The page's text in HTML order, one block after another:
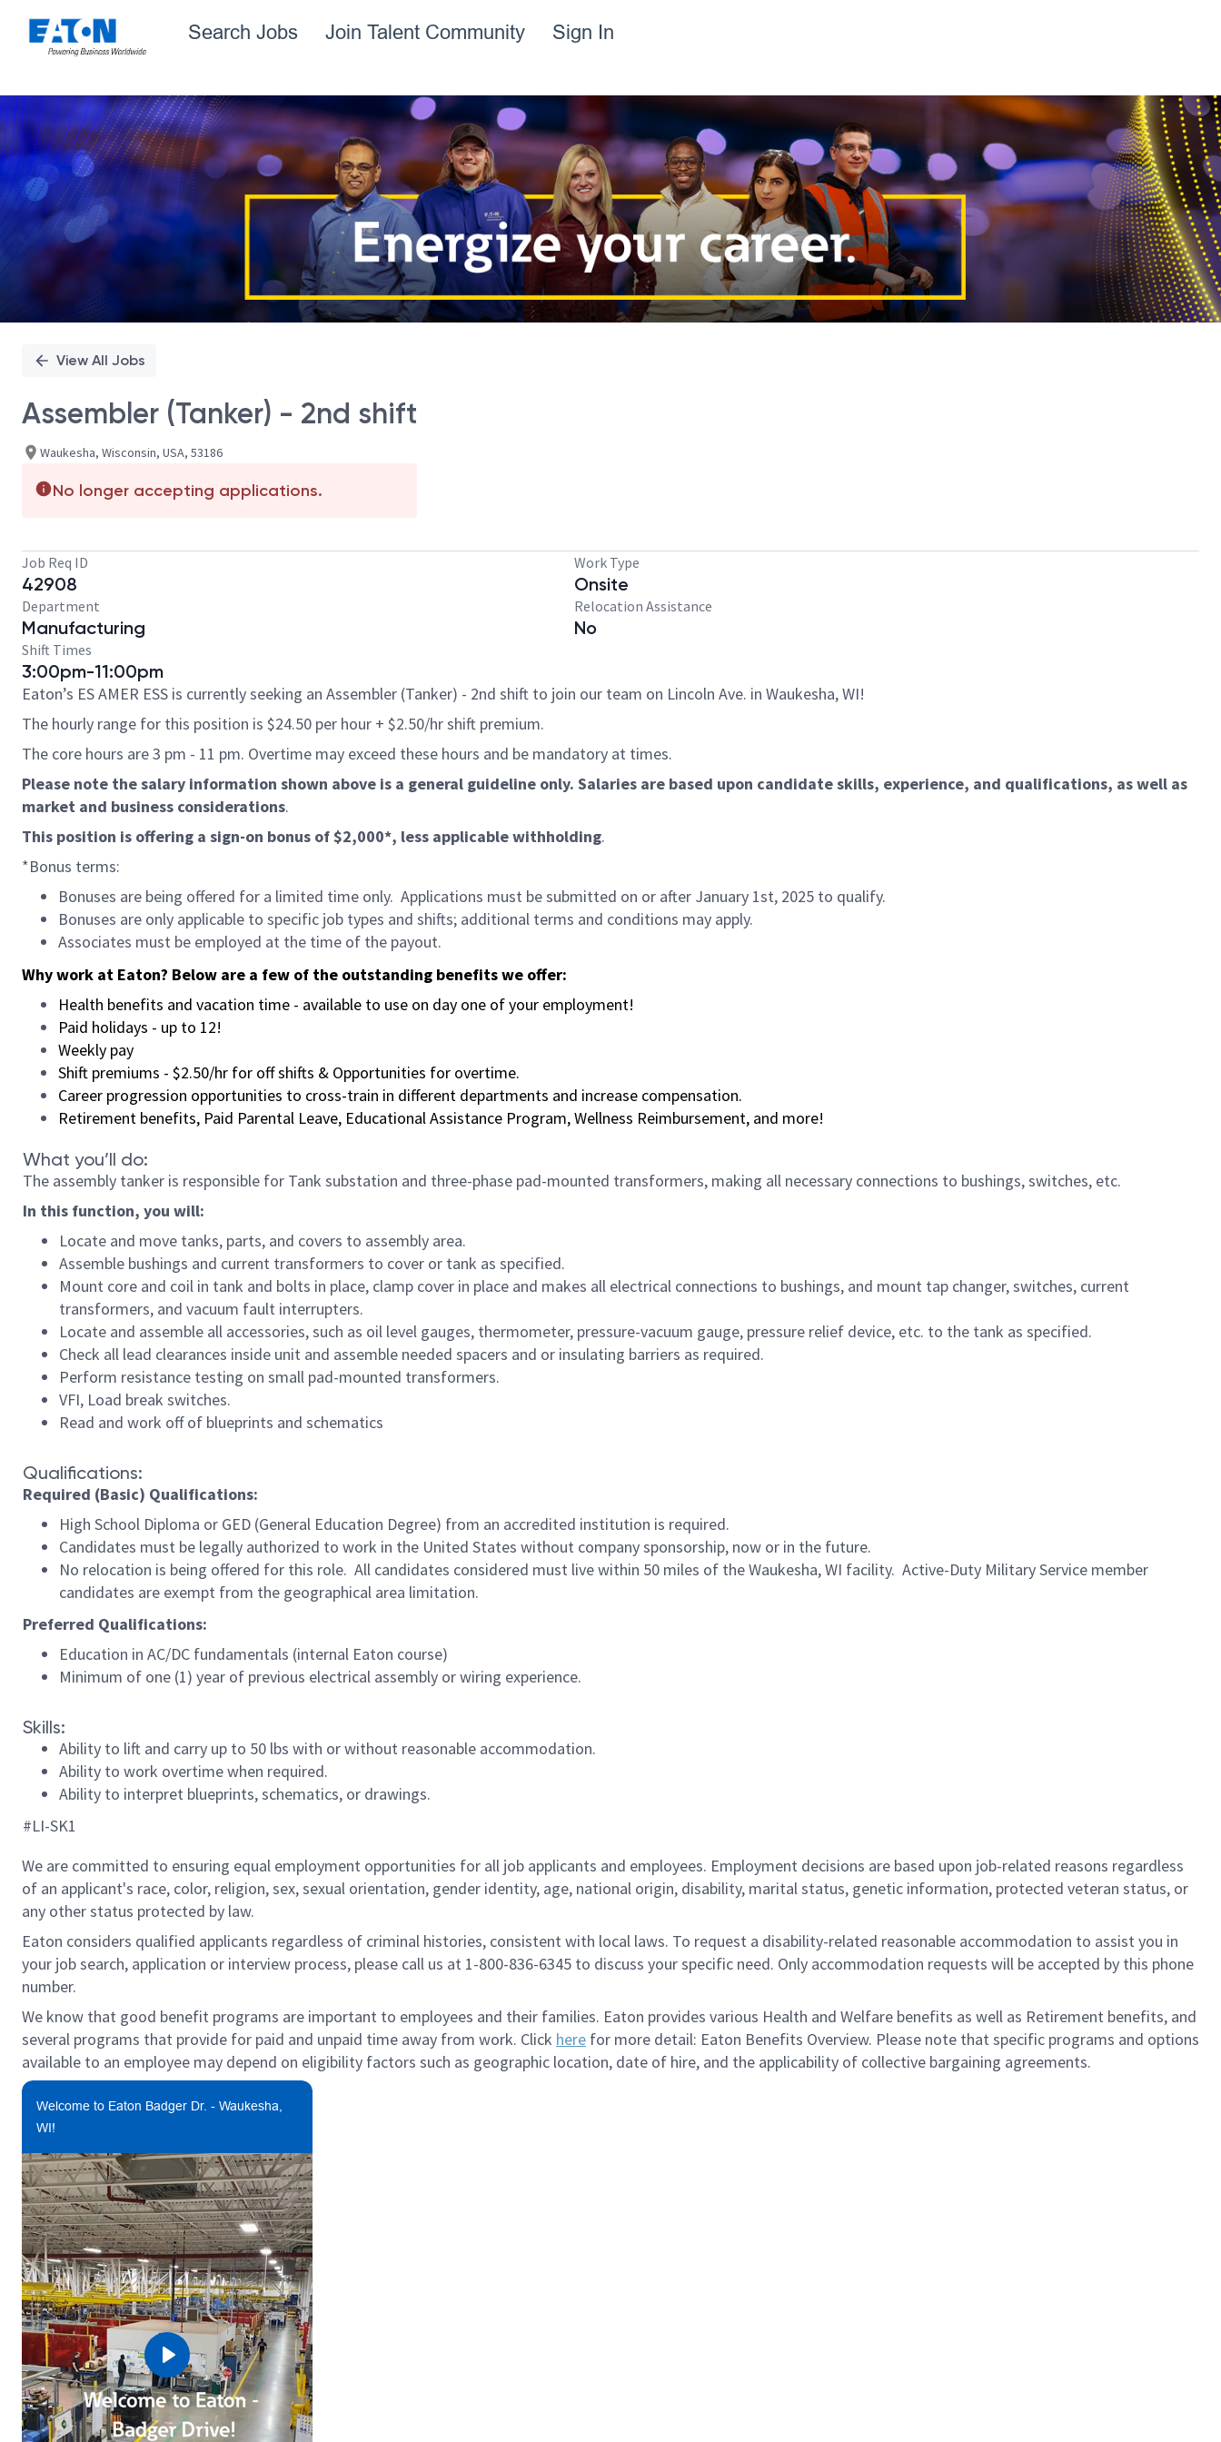
Search Jobs Join Talent Community Sign In
Single
Position
View All Jobs
Assembler (Tanker) - 2nd shift
Waukesha, Wisconsin, USA, 53186
No longer accepting applications.
Job Req ID
42908
Work Type
Onsite
Department
Manufacturing
Relocation Assistance
No
Shift Times
3:00pm-11:00pm
Eaton’s ES AMER ESS is currently seeking an Assembler (Tanker) - 2nd shift to join our team on Lincoln Ave. in Waukesha, WI!
The hourly range for this position is $24.50 per hour + $2.50/hr shift premium.
The core hours are 3 pm - 11 pm. Overtime may exceed these hours and be mandatory at times.
Please note the salary information shown above is a general guideline only. Salaries are based upon candidate skills, experience, and qualifications, as well as
market and business considerations.
This position is offering a sign-on bonus of $2,000*, less applicable withholding.
*Bonus terms:
Bonuses are being offered for a limited time only. Applications must be submitted on or after January 1st, 2025 to qualify.
Bonuses are only applicable to specific job types and shifts; additional terms and conditions may apply.
Associates must be employed at the time of the payout.
Why work at Eaton? Below are a few of the outstanding benefits we offer:
Health benefits and vacation time - available to use on day one of your employment!
Paid holidays - up to 12!
Weekly pay
Shift premiums - $2.50/hr for off shifts & Opportunities for overtime.
Career progression opportunities to cross-train in different departments and increase compensation.
Retirement benefits, Paid Parental Leave, Educational Assistance Program, Wellness Reimbursement, and more!
What you’ll do:
The assembly tanker is responsible for Tank substation and three-phase pad-mounted transformers, making all necessary connections to bushings, switches, etc.
In this function, you will:
Locate and move tanks, parts, and covers to assembly area.
Assemble bushings and current transformers to cover or tank as specified.
Mount core and coil in tank and bolts in place, clamp cover in place and makes all electrical connections to bushings, and mount tap changer, switches, current
transformers, and vacuum fault interrupters.
Locate and assemble all accessories, such as oil level gauges, thermometer, pressure-vacuum gauge, pressure relief device, etc. to the tank as specified.
Check all lead clearances inside unit and assemble needed spacers and or insulating barriers as required.
Perform resistance testing on small pad-mounted transformers.
VFI, Load break switches.
Read and work off of blueprints and schematics
Qualifications:
Required (Basic) Qualifications:
High School Diploma or GED (General Education Degree) from an accredited institution is required.
Candidates must be legally authorized to work in the United States without company sponsorship, now or in the future.
No relocation is being offered for this role. All candidates considered must live within 50 miles of the Waukesha, WI facility. Active-Duty Military Service member
candidates are exempt from the geographical area limitation.
Preferred Qualifications:
Education in AC/DC fundamentals (internal Eaton course)
Minimum of one (1) year of previous electrical assembly or wiring experience.
Skills:
Ability to lift and carry up to 50 lbs with or without reasonable accommodation.
Ability to work overtime when required.
Ability to interpret blueprints, schematics, or drawings.
#LI-SK1
We are committed to ensuring equal employment opportunities for all job applicants and employees. Employment decisions are based upon job-related reasons regardless
of an applicant's race, color, religion, sex, sexual orientation, gender identity, age, national origin, disability, marital status, genetic information, protected veteran status, or
any other status protected by law.
Eaton considers qualified applicants regardless of criminal histories, consistent with local laws. To request a disability-related reasonable accommodation to assist you in
your job search, application or interview process, please call us at 1-800-836-6345 to discuss your specific need. Only accommodation requests will be accepted by this phone
number.
We know that good benefit programs are important to employees and their families. Eaton provides various Health and Welfare benefits as well as Retirement benefits, and
several programs that provide for paid and unpaid time away from work. Click here for more detail: Eaton Benefits Overview. Please note that specific programs and options
available to an employee may depend on eligibility factors such as geographic location, date of hire, and the applicability of collective bargaining agreements.
Welcome to Eaton Badger Dr. - Waukesha,
WI!
Play